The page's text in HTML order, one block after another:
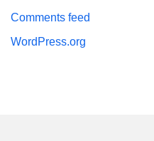
Comments feed
WordPress.org